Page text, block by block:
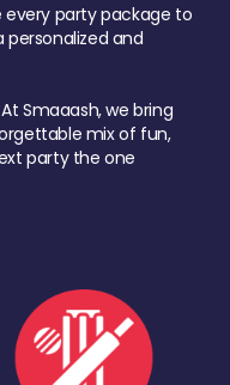
every party package to
and
Smaaash, we bring
mix of fun,
party the one